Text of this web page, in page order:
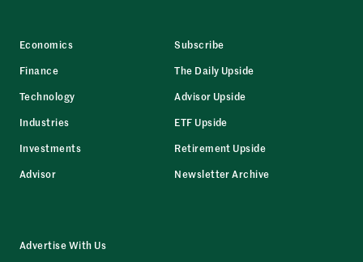
Economics
Finance
Technology
Industries
Investments
Advisor
Subscribe
The Daily Upside
Advisor Upside
ETF Upside
Retirement Upside
Newsletter Archive
Advertise With Us